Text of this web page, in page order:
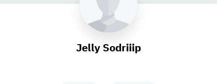
Jelly Sodriiip